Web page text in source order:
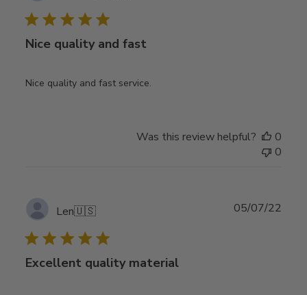
Nice quality and fast
Nice quality and fast service.
Was this review helpful?
0
0
Len🇺🇸
Excellent quality material
05/07/22